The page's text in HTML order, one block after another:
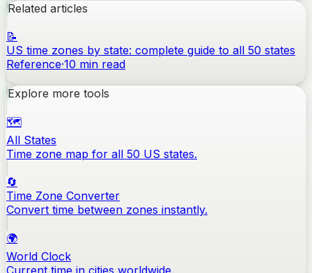
Related articles
📝
US time zones by state: complete guide to all 50 states
Reference·10 min read
Explore more tools
🗺️
All States
Time zone map for all 50 US states.
🔄
Time Zone Converter
Convert time between zones instantly.
🌍
World Clock
Current time in cities worldwide.